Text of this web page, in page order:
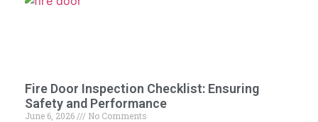
Fire Door Inspection Checklist: Ensuring
Safety and Performance
June 6, 2026
No Comments